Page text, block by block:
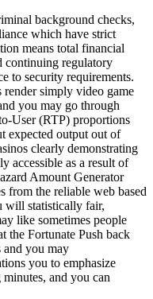
background checks,
which have strict
means total financial
continuing regulatory
to security requirements.
render simply video game
you may go through
User (RTP) proportions
expected output out of
clearly demonstrating
accessible as a result of
Amount Generator
from the reliable web based
will statistically fair,
like sometimes people
the Fortunate Push back
and you may
you to emphasize
and you can